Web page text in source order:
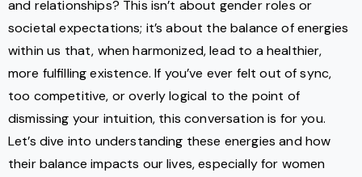
and relationships? This isn’t about gender roles or
societal expectations; it’s about the balance of energies
within us that, when harmonized, lead to a healthier,
more fulfilling existence. If you’ve ever felt out of sync,
too competitive, or overly logical to the point of
dismissing your intuition, this conversation is for you.
Let’s dive into understanding these energies and how
their balance impacts our lives, especially for women